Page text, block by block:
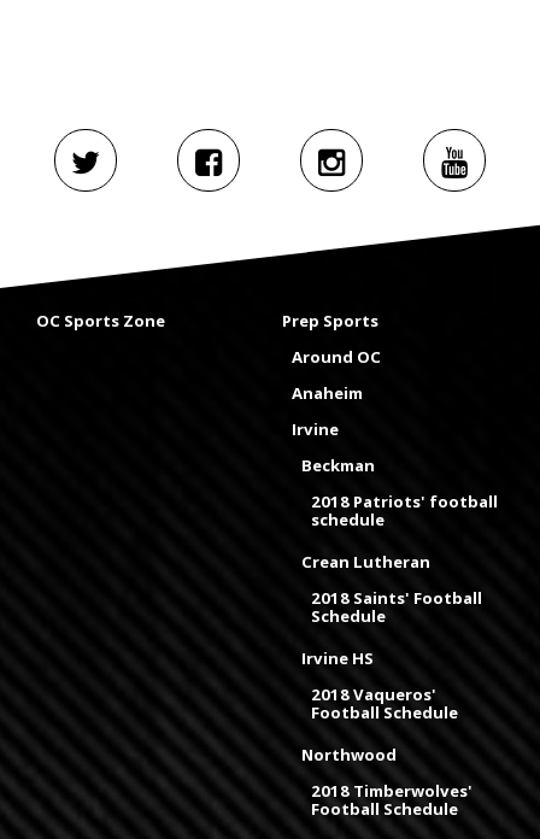
OC Sports Zone
Prep Sports
Around OC
Anaheim
Irvine
Beckman
2018 Patriots' football
schedule
Crean Lutheran
2018 Saints' Football
Schedule
Irvine HS
2018 Vaqueros'
Football Schedule
Northwood
2018 Timberwolves'
Football Schedule